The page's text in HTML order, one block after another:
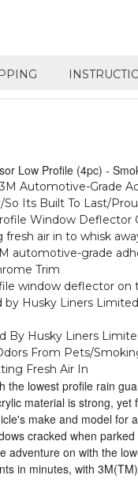
Low Profile (4pc) -
Automotive-Grade
Its Built To Last/
Window Deflector
air in to whisk
automotive-grade
Trim
window deflector on
by Husky Liners
By Husky Liners
From Pets/
Fresh Air In
the lowest profile rain
material is strong,
make and model
cracked when
adventure on with the
in minutes, with